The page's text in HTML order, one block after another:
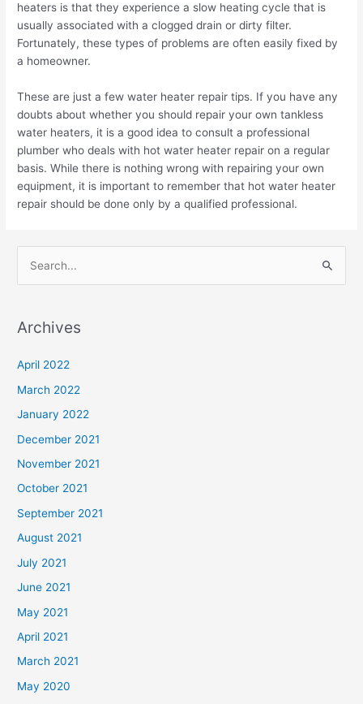
heaters is that they experience a slow heating cycle that is
usually associated with a clogged drain or dirty filter.
Fortunately, these types of problems are often easily fixed by
a homeowner.
These are just a few water heater repair tips. If you have any
doubts about whether you should repair your own tankless
water heaters, it is a good idea to consult a professional
plumber who deals with hot water heater repair on a regular
basis. While there is nothing wrong with repairing your own
equipment, it is important to remember that hot water heater
repair should be done only by a qualified professional.
r
o
r
:
Archives
April 2022
March 2022
January 2022
December 2021
November 2021
October 2021
September 2021
August 2021
July 2021
June 2021
May 2021
April 2021
March 2021
May 2020